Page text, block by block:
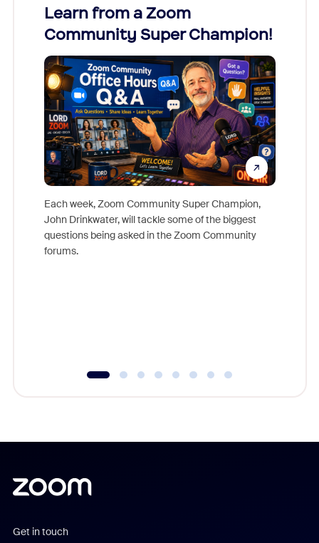
Learn from a Zoom
Community Super Champion!
Each week, Zoom Community Super Champion,
John Drinkwater, will tackle some of the biggest
questions being asked in the Zoom Community
forums.
Get in touch